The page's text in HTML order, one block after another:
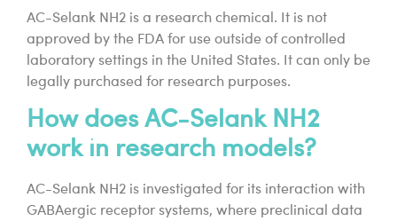
AC-Selank NH2 is a research chemical. It is not
approved by the FDA for use outside of controlled
laboratory settings in the United States. It can only be
legally purchased for research purposes.
How does AC-Selank NH2
work in research models?
AC-Selank NH2 is investigated for its interaction with
GABAergic receptor systems, where preclinical data